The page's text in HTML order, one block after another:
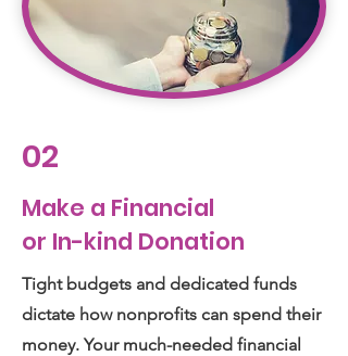
02
Make a Financial
or In-kind Donation
Tight budgets and dedicated funds
dictate how nonprofits can spend their
money. Your much-needed financial